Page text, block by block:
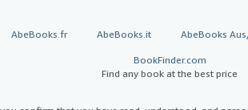
AbeBooks.fr AbeBooks.it AbeBooks
BookFinder.com
Find any book at the best price